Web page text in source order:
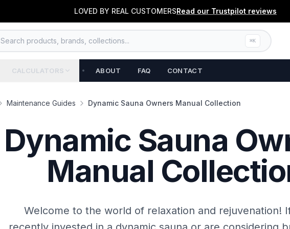
LOVED BY REAL CUSTOMERSRead our Trustpilot reviews
Search products, brands, collections... ⌘K
CALCULATORS ABOUT FAQ CONTACT
Maintenance Guides Dynamic Sauna Owners Manual Collection
Dynamic Sauna
Manual
Welcome to the world of relaxation and rejuvenation!